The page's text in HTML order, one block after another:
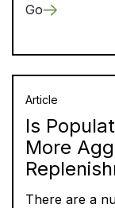
Go
Article
Is
More
There are a